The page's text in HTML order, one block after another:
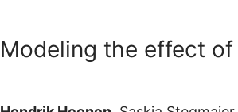
Modeling the effect